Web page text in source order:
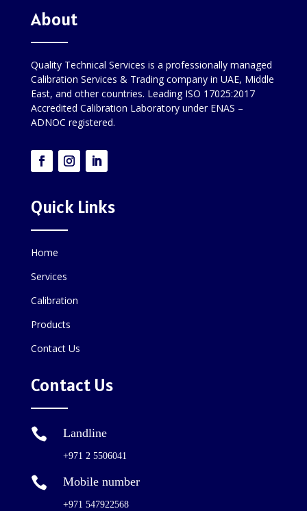
About
Quality Technical Services is a professionally managed
Calibration Services & Trading company in UAE, Middle
East, and other countries. Leading ISO 17025:2017
Accredited Calibration Laboratory under ENAS –
ADNOC registered.
Quick Links
Home
Services
Calibration
Products
Contact Us
Contact Us
 Landline
+971 2 5506041
 Mobile number
+971 547922568